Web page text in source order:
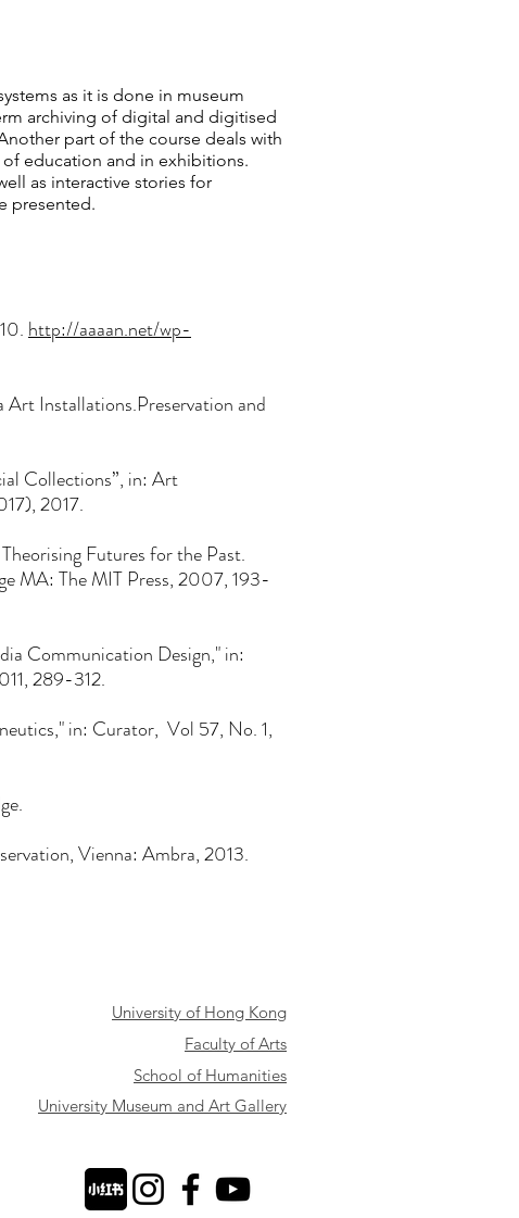
as it is done in museum
archiving of digital and digitised
part of the course deals with
education and in exhibitions.
as interactive stories for
presented.
http://aaaan.net/wp-
Installations.Preservation and
Collections”, in: Art
2017.
Futures for the Past.
MA: The MIT Press, 2007, 193-
Communication Design," in:
289-312.
in: Curator, Vol 57, No. 1,
Vienna: Ambra, 2013.
University of Hong Kong
Faculty of Arts
School of Humanities
University Museum and Art Gallery